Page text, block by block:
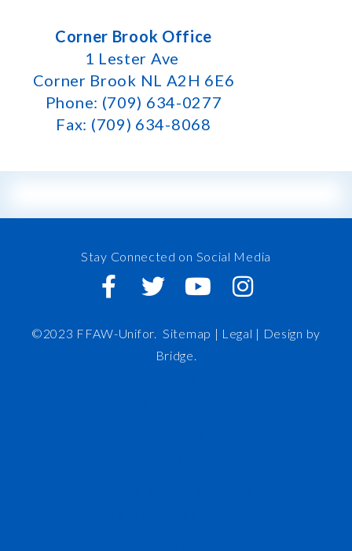
Corner Brook Office
1 Lester Ave
Corner Brook NL A2H 6E6
Phone: (709) 634-0277
Fax: (709) 634-8068
Stay Connected on Social Media
©2023 FFAW-Unifor.Sitemap | Legal | Design by
Bridge.